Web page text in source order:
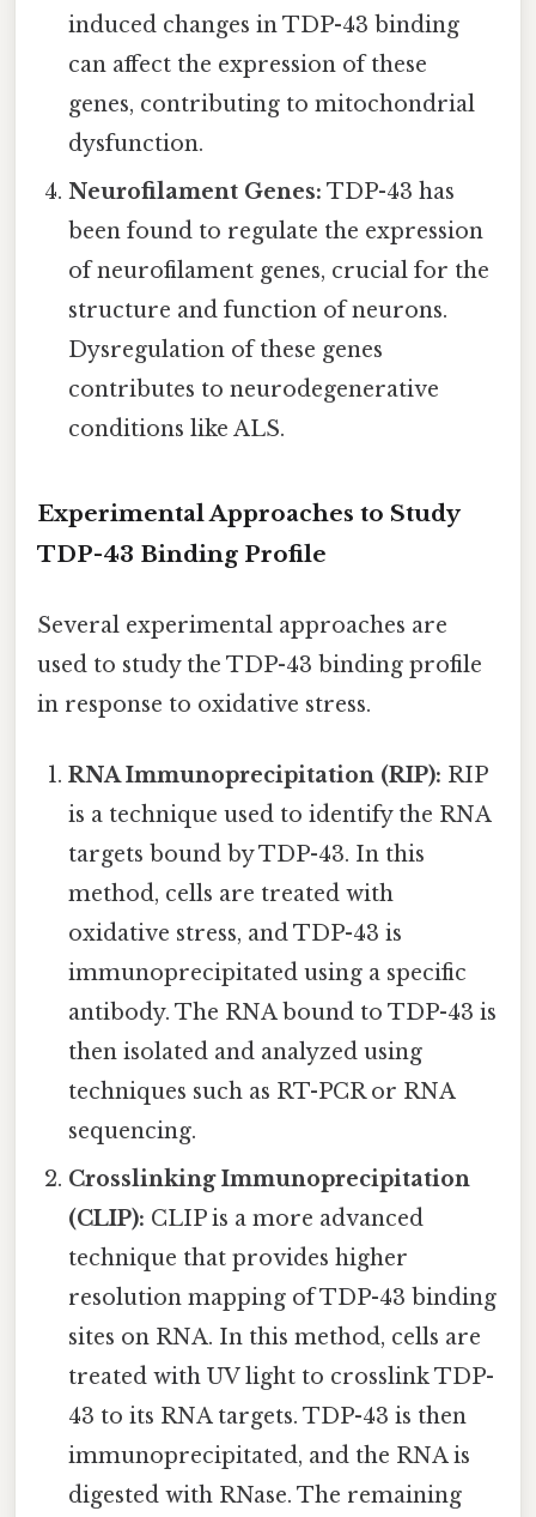
induced changes in TDP-43 binding
can affect the expression of these
genes, contributing to mitochondrial
dysfunction.
Neurofilament Genes: TDP-43 has
been found to regulate the expression
of neurofilament genes, crucial for the
structure and function of neurons.
Dysregulation of these genes
contributes to neurodegenerative
conditions like ALS.
Experimental Approaches to Study
TDP-43 Binding Profile
Several experimental approaches are
used to study the TDP-43 binding profile
in response to oxidative stress.
RNA Immunoprecipitation (RIP): RIP
is a technique used to identify the RNA
targets bound by TDP-43. In this
method, cells are treated with
oxidative stress, and TDP-43 is
immunoprecipitated using a specific
antibody. The RNA bound to TDP-43 is
then isolated and analyzed using
techniques such as RT-PCR or RNA
sequencing.
Crosslinking Immunoprecipitation
(CLIP): CLIP is a more advanced
technique that provides higher
resolution mapping of TDP-43 binding
sites on RNA. In this method, cells are
treated with UV light to crosslink TDP-
43 to its RNA targets. TDP-43 is then
immunoprecipitated, and the RNA is
digested with RNase. The remaining